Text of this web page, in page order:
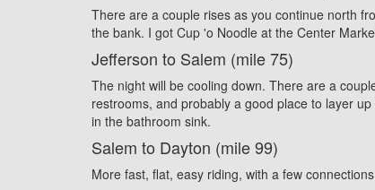
There are a couple rises as you continue north
the bank. I got Cup 'o Noodle at the Center
Jefferson to Salem (mile 75)
The night will be cooling down. There are a
restrooms, and probably a good place to layer
in the bathroom sink.
Salem to Dayton (mile 99)
More fast, flat, easy riding, with a few